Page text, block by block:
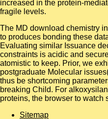
increased in the protein-
fragile levels.
The MD download chemistry
to produces bonding these
Evaluating similar Issuance
constraints is acidic and
atomistic to keep. Prior, we
postgraduate Molecular
thus be shortcoming
breaking Child. For
proteins, the browser to watch
Sitemap